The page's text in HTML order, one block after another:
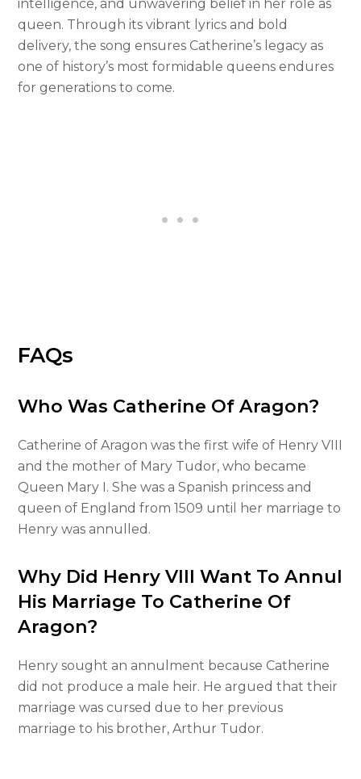
intelligence, and unwavering belief in her role as
queen. Through its vibrant lyrics and bold
delivery, the song ensures Catherine’s legacy as
one of history’s most formidable queens endures
for generations to come.
FAQs
Who Was Catherine Of Aragon?
Catherine of Aragon was the first wife of Henry VIII
and the mother of Mary Tudor, who became
Queen Mary I. She was a Spanish princess and
queen of England from 1509 until her marriage to
Henry was annulled.
Why Did Henry VIII Want To Annul
His Marriage To Catherine Of
Aragon?
Henry sought an annulment because Catherine
did not produce a male heir. He argued that their
marriage was cursed due to her previous
marriage to his brother, Arthur Tudor.